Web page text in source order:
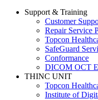
Support & Training
Customer
Repair Service
Topcon
SafeGuard
Conformance
DICOM OCT
THINC UNIT
Topcon
Institute of